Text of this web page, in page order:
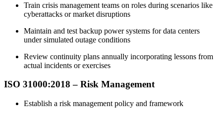
Train crisis management teams on roles during scenarios like
cyberattacks or market disruptions
Maintain and test backup power systems for data centers
under simulated outage conditions
Review continuity plans annually incorporating lessons from
actual incidents or exercises
ISO 31000:2018 – Risk Management
Establish a risk management policy and framework